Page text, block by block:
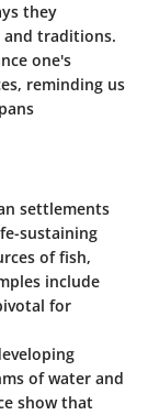
they
traditions.
one's
reminding us
settlements
sustaining
of fish,
include
for
of water and
show that